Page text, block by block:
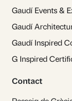
Gaudí Events &
Gaudí
Gaudí Inspired
G Inspired
Contact